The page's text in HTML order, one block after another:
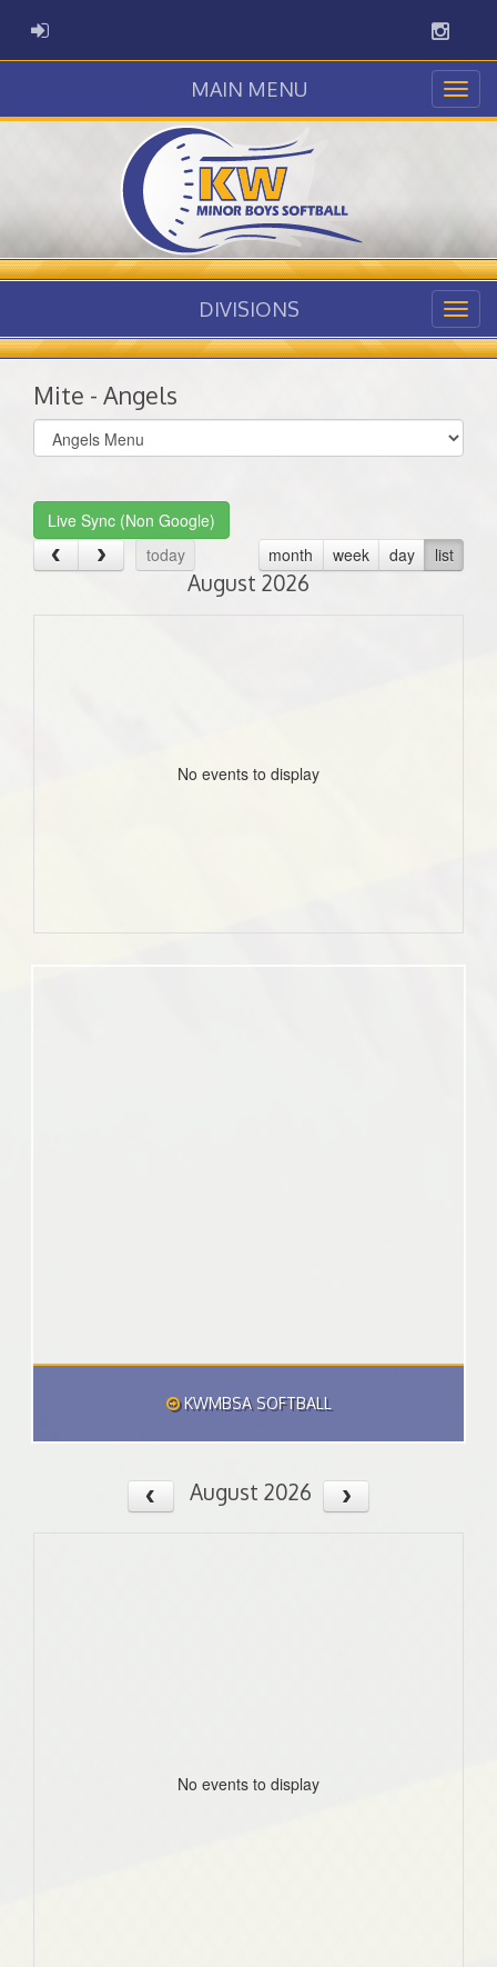
ADMIN LOGIN
MAIN MENU
DIVISIONS
Mite - Angels
Select
list(select
Live Sync (Non Google)
today
month week day list
August 2026
No events to display
KWMBSA SOFTBALL
August 2026
No events to display